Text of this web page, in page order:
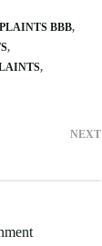
BBB
NEXT